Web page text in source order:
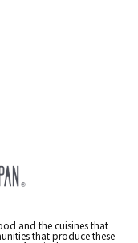
and the cuisines that
that produce these